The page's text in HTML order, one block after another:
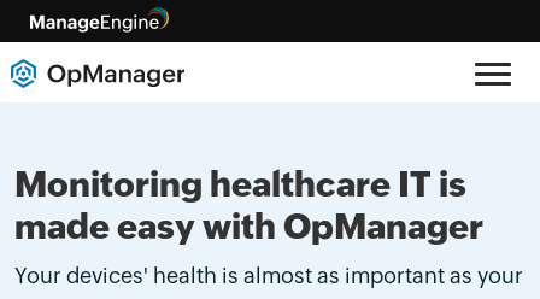
Monitoring healthcare IT is
made easy with OpManager
Your devices' health is almost as important as your